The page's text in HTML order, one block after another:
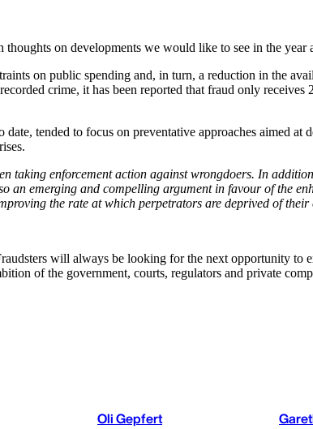
on developments we would like to see in the year
on public spending and, in turn, a reduction in the
crime, it has been reported that fraud only receives
tended to focus on preventative approaches aimed
taking enforcement action against wrongdoers. In
emerging and compelling argument in favour of the
the rate at which perpetrators are deprived of
will always be looking for the next opportunity to
of the government, courts, regulators and private
Oli Gepfert